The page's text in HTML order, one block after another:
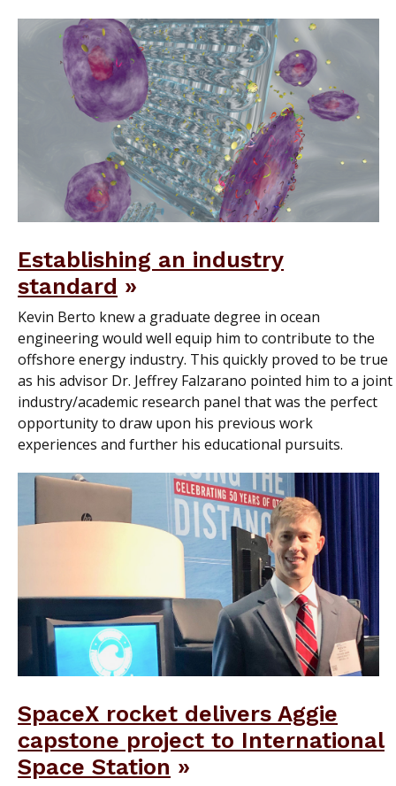
Establishing an industry
standard
Kevin Berto knew a graduate degree in ocean
engineering would well equip him to contribute to the
offshore energy industry. This quickly proved to be true
as his advisor Dr. Jeffrey Falzarano pointed him to a joint
industry/academic research panel that was the perfect
opportunity to draw upon his previous work
experiences and further his educational pursuits.
SpaceX rocket delivers Aggie
capstone project to International
Space Station